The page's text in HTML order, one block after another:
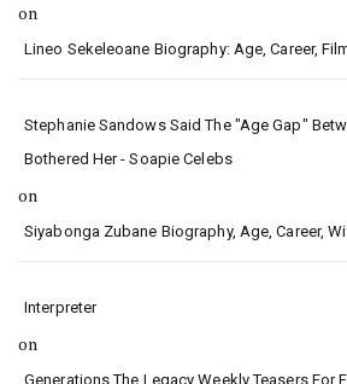
on
Lineo Sekeleoane Biography: Age, Career,
Stephanie Sandows Said The "age Gap"
Bothered Her - Soapie Celebs
on
Siyabonga Zubane Biography, Age, Career,
Interpreter
on
Generations The Legacy Weekly Teasers For